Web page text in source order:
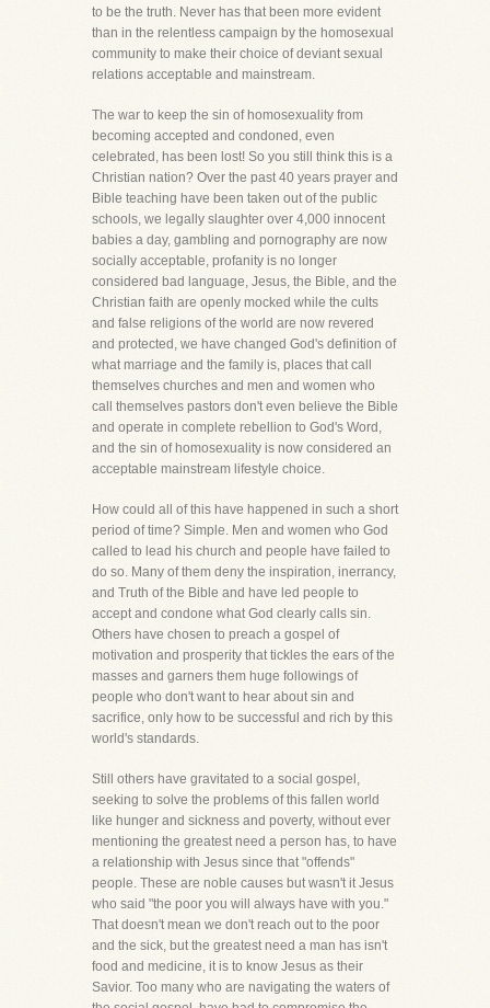
to be the truth. Never has that been more evident
than in the relentless campaign by the homosexual
community to make their choice of deviant sexual
relations acceptable and mainstream.
The war to keep the sin of homosexuality from
becoming accepted and condoned, even
celebrated, has been lost! So you still think this is a
Christian nation? Over the past 40 years prayer and
Bible teaching have been taken out of the public
schools, we legally slaughter over 4,000 innocent
babies a day, gambling and pornography are now
socially acceptable, profanity is no longer
considered bad language, Jesus, the Bible, and the
Christian faith are openly mocked while the cults
and false religions of the world are now revered
and protected, we have changed God's definition of
what marriage and the family is, places that call
themselves churches and men and women who
call themselves pastors don't even believe the Bible
and operate in complete rebellion to God's Word,
and the sin of homosexuality is now considered an
acceptable mainstream lifestyle choice.
How could all of this have happened in such a short
period of time? Simple. Men and women who God
called to lead his church and people have failed to
do so. Many of them deny the inspiration, inerrancy,
and Truth of the Bible and have led people to
accept and condone what God clearly calls sin.
Others have chosen to preach a gospel of
motivation and prosperity that tickles the ears of the
masses and garners them huge followings of
people who don't want to hear about sin and
sacrifice, only how to be successful and rich by this
world's standards.
Still others have gravitated to a social gospel,
seeking to solve the problems of this fallen world
like hunger and sickness and poverty, without ever
mentioning the greatest need a person has, to have
a relationship with Jesus since that "offends"
people. These are noble causes but wasn't it Jesus
who said "the poor you will always have with you."
That doesn't mean we don't reach out to the poor
and the sick, but the greatest need a man has isn't
food and medicine, it is to know Jesus as their
Savior. Too many who are navigating the waters of